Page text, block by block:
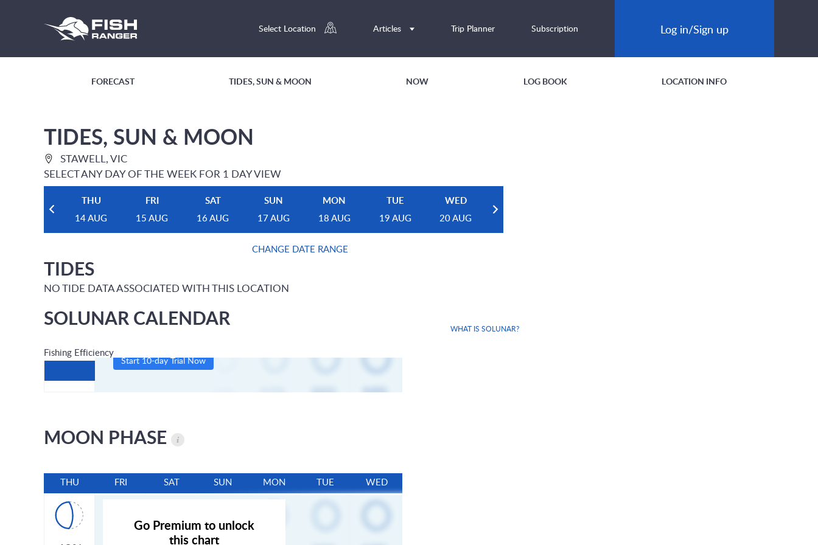
Select Location Articles Trip Planner Subscription Log in/Sign up
FORECAST TIDES, SUN & MOON NOW LOG BOOK LOCATION INFO
TIDES, SUN & MOON
STAWELL, VIC
SELECT ANY DAY OF THE WEEK FOR 1 DAY VIEW
THU
14 AUG
FRI
15 AUG
SAT
16 AUG
SUN
17 AUG
MON
18 AUG
TUE
19 AUG
WED
20 AUG
CHANGE DATE RANGE
TIDES
NO TIDE DATA ASSOCIATED WITH THIS LOCATION
WHAT IS SOLUNAR?
SOLUNAR CALENDAR
Fishing Efficiency
Start 10-day Trial Now
MOON PHASE
THU FRI SAT SUN MON TUE WED
Go Premium to unlock
this chart